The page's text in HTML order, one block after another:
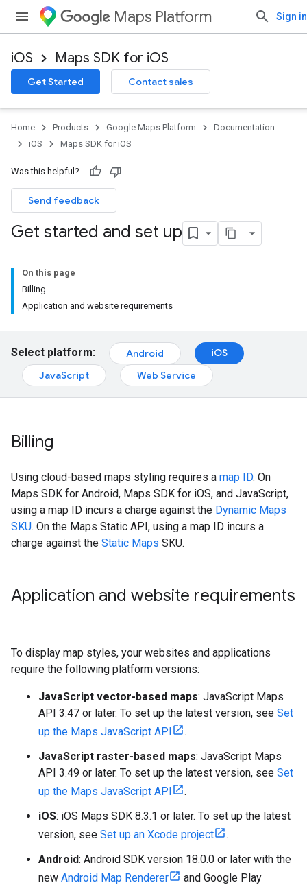
Maps Platform Sign in
iOS Maps SDK for iOS
Get Started Contact sales
Home Products Google Maps Platform
Documentation
iOS
Maps SDK for iOS
Was this helpful?
Send feedback
Get started and set up
On this page
Billing
Application and website requirements
Select platform: Android
iOS
JavaScript
Web Service
Billing
Using cloud-based maps styling requires a map ID. On
Maps SDK for Android, Maps SDK for iOS, and JavaScript,
using a map ID incurs a charge against the Dynamic Maps
SKU. On the Maps Static API, using a map ID incurs a
charge against the Static Maps SKU.
Application and website requirements
To display map styles, your websites and applications
require the following platform versions:
JavaScript vector-based maps: JavaScript Maps
API 3.47 or later. To set up the latest version, see Set
up the Maps JavaScript API
.
JavaScript raster-based maps: JavaScript Maps
API 3.49 or later. To set up the latest version, see Set
up the Maps JavaScript API
.
iOS: iOS Maps SDK 8.3.1 or later. To set up the latest
version, see Set up an Xcode project
.
Android: Android SDK version 18.0.0 or later with the
new Android Map Renderer
and Google Play